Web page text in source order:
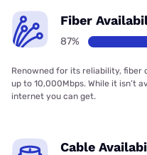
Fiber
87%
Renowned for its reliability, fiber
up to 10,000Mbps. While it isn’t
internet you can get.
Cable